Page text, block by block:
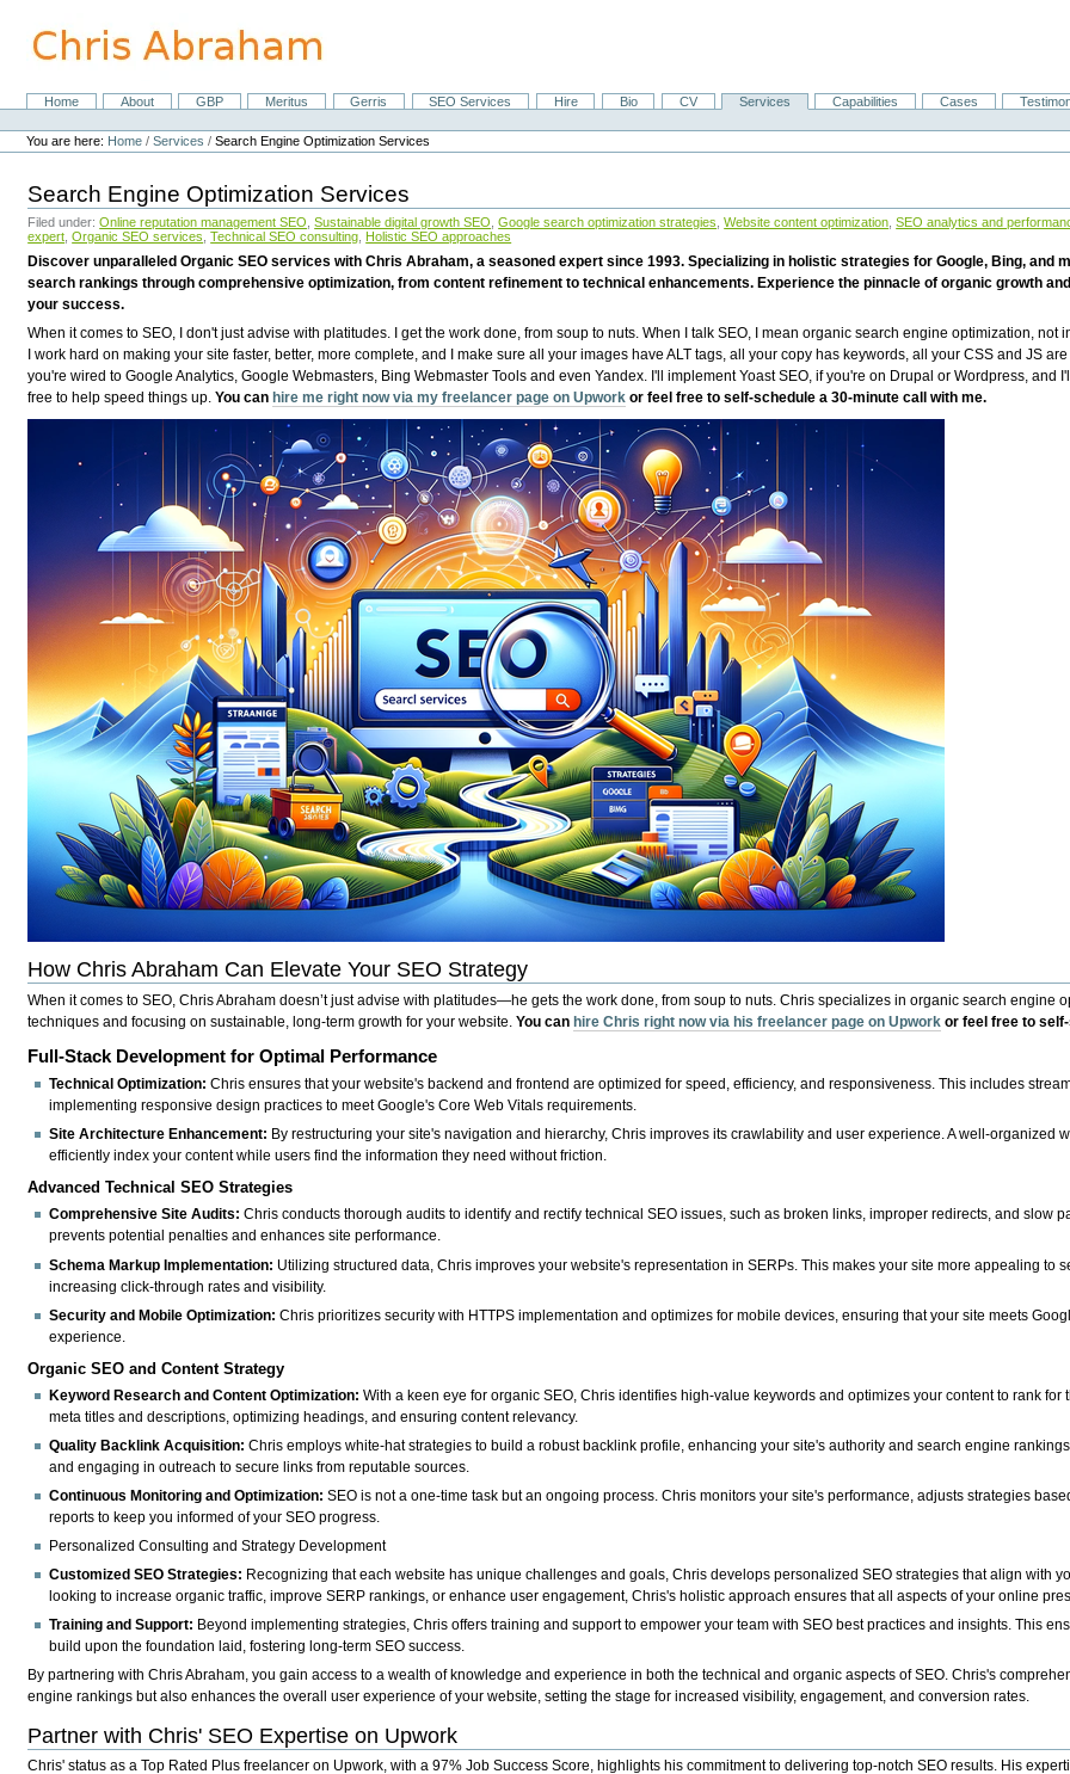
content.
NavigationHome About GBP Meritus Gerris SEO Services Hire Bio CV Services Capabilities Cases
Personal
tools
You are here: Home /Services /Search Engine Optimization Services
Search Engine Optimization Services
Filed under:Online reputation management SEO Sustainable digital growth SEO Google search optimization strategies Website content optimization SEO analytics and
expert Organic SEO services Technical SEO consulting Holistic SEO approaches
Discover unparalleled Organic SEO services with Chris Abraham, a seasoned expert since 1993. Specializing in holistic strategies for Google, Bing, and
search rankings through comprehensive optimization, from content refinement to technical enhancements. Experience the pinnacle of organic growth
your success.
When it comes to SEO, I don't just advise with platitudes. I get the work done, from soup to nuts. When I talk SEO, I mean organic search engine optimization,
I work hard on making your site faster, better, more complete, and I make sure all your images have ALT tags, all your copy has keywords, all your CSS and JS
you're wired to Google Analytics, Google Webmasters, Bing Webmaster Tools and even Yandex. I'll implement Yoast SEO, if you're on Drupal or Wordpress, and
free to help speed things up.You canhire me right now via my freelancer page on Upwork or feel free to self-schedule a 30-minute call with me.
How Chris Abraham Can Elevate Your SEO Strategy
When it comes to SEO, Chris Abraham doesn’t just advise with platitudes—he gets the work done, from soup to nuts. Chris specializes in organic search engine
techniques and focusing on sustainable, long-term growth for your website.You canhire Chris right now via his freelancer page on Upwork or feel free to
Full-Stack Development for Optimal Performance
Technical Optimization: Chris ensures that your website's backend and frontend are optimized for speed, efficiency, and responsiveness. This includes
implementing responsive design practices to meet Google's Core Web Vitals requirements.
Site Architecture Enhancement: By restructuring your site's navigation and hierarchy, Chris improves its crawlability and user experience. A well-organized
efficiently index your content while users find the information they need without friction.
Advanced Technical SEO Strategies
Comprehensive Site Audits: Chris conducts thorough audits to identify and rectify technical SEO issues, such as broken links, improper redirects, and slow
prevents potential penalties and enhances site performance.
Schema Markup Implementation: Utilizing structured data, Chris improves your website's representation in SERPs. This makes your site more appealing to
increasing click-through rates and visibility.
Security and Mobile Optimization: Chris prioritizes security with HTTPS implementation and optimizes for mobile devices, ensuring that your site meets
experience.
Organic SEO and Content Strategy
Keyword Research and Content Optimization: With a keen eye for organic SEO, Chris identifies high-value keywords and optimizes your content to rank
meta titles and descriptions, optimizing headings, and ensuring content relevancy.
Quality Backlink Acquisition: Chris employs white-hat strategies to build a robust backlink profile, enhancing your site's authority and search engine
and engaging in outreach to secure links from reputable sources.
Continuous Monitoring and Optimization: SEO is not a one-time task but an ongoing process. Chris monitors your site's performance, adjusts strategies
reports to keep you informed of your SEO progress.
Personalized Consulting and Strategy Development
Customized SEO Strategies: Recognizing that each website has unique challenges and goals, Chris develops personalized SEO strategies that align with
looking to increase organic traffic, improve SERP rankings, or enhance user engagement, Chris's holistic approach ensures that all aspects of your online
Training and Support: Beyond implementing strategies, Chris offers training and support to empower your team with SEO best practices and insights. This
build upon the foundation laid, fostering long-term SEO success.
By partnering with Chris Abraham, you gain access to a wealth of knowledge and experience in both the technical and organic aspects of SEO. Chris's
engine rankings but also enhances the overall user experience of your website, setting the stage for increased visibility, engagement, and conversion rates.
Partner with Chris' SEO Expertise on Upwork
Chris' status as a Top Rated Plus freelancer on Upwork, with a 97% Job Success Score, highlights his commitment to delivering top-notch SEO results. His